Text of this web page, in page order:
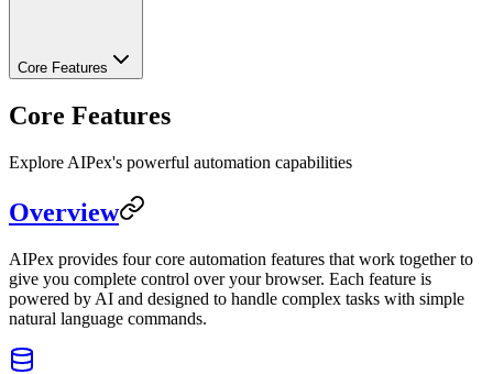
Core Features
Core Features
Explore AIPex's powerful automation capabilities
Overview
AIPex provides four core automation features that work together to
give you complete control over your browser. Each feature is
powered by AI and designed to handle complex tasks with simple
natural language commands.